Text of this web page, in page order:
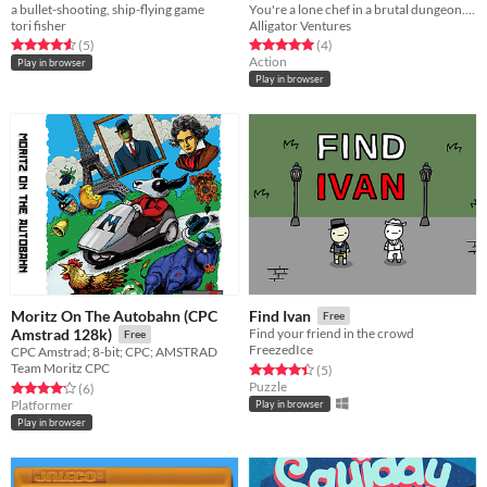
a bullet-shooting, ship-flying game
tori fisher
Rated 4.6 out of 5 stars
(5total ratings
)
Play in browser
Alligator Ventures
Rated 5.0 out of 5 stars
(4total ratings
)
Action
Play in browser
Moritz On The Autobahn (CPC
Amstrad 128k)
Free
CPC Amstrad; 8-bit; CPC; AMSTRAD
Team Moritz CPC
Rated 4.2 out of 5 stars
(6total ratings
)
Platformer
Play in browser
Find Ivan Free
Find your friend in the crowd
FreezedIce
Rated 4.4 out of 5 stars
(5total ratings
)
Puzzle
Play in browser